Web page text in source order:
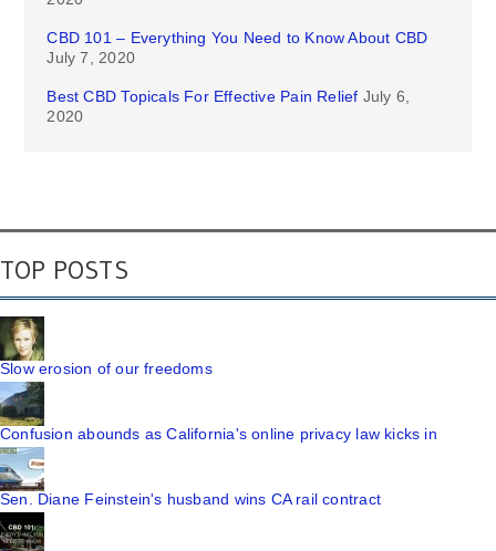
CBD 101 – Everything You Need to Know About CBD
July 7, 2020
Best CBD Topicals For Effective Pain Relief July 6,
2020
TOP POSTS
Slow erosion of our freedoms
Confusion abounds as California's online privacy law kicks in
Sen. Diane Feinstein's husband wins CA rail contract